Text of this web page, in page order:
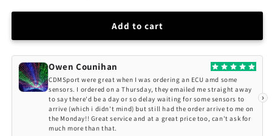
for
BMW
/
E46
Camber
Plates
for
CNC71
BMW
/
E46
Camber
Plates
Add to cart
Owen Counihan
CDMSport were great when I was ordering an ECU amd some
sensors. I ordered on a Thursday, they emailed me straight away
to say there'd be a day or so delay waiting for some sensors to
arrive (which i didn't mind) but still had the order arrive to me on
the Monday!! Great service and at a great price too, can't ask for
much more than that.
›